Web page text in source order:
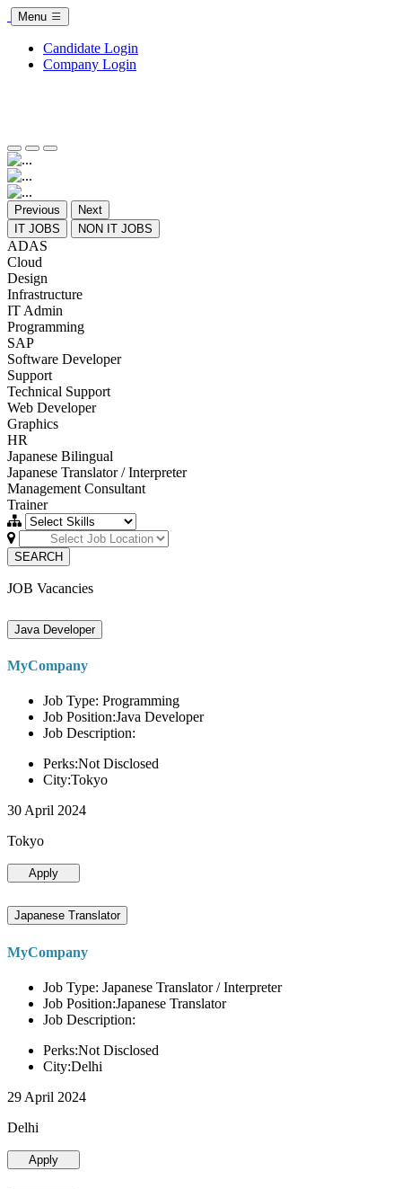
Menu
Candidate Login
Company Login
Previous
Next
IT JOBS
NON IT JOBS
ADAS
Cloud
Design
Infrastructure
IT Admin
Programming
SAP
Software Developer
Support
Technical Support
Web Developer
Graphics
HR
Japanese Bilingual
Japanese Translator / Interpreter
Management Consultant
Trainer
SEARCH
JOB Vacancies
Java Developer
MyCompany
Job Type: Programming
Job Position:Java Developer
Job Description:
Perks:Not Disclosed
City:Tokyo
30 April 2024
Tokyo
Apply
Japanese Translator
MyCompany
Job Type: Japanese Translator / Interpreter
Job Position:Japanese Translator
Job Description:
Perks:Not Disclosed
City:Delhi
29 April 2024
Delhi
Apply